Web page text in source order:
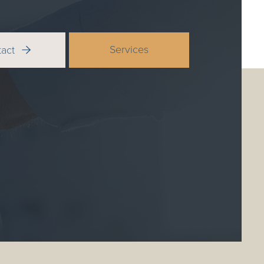
 Services